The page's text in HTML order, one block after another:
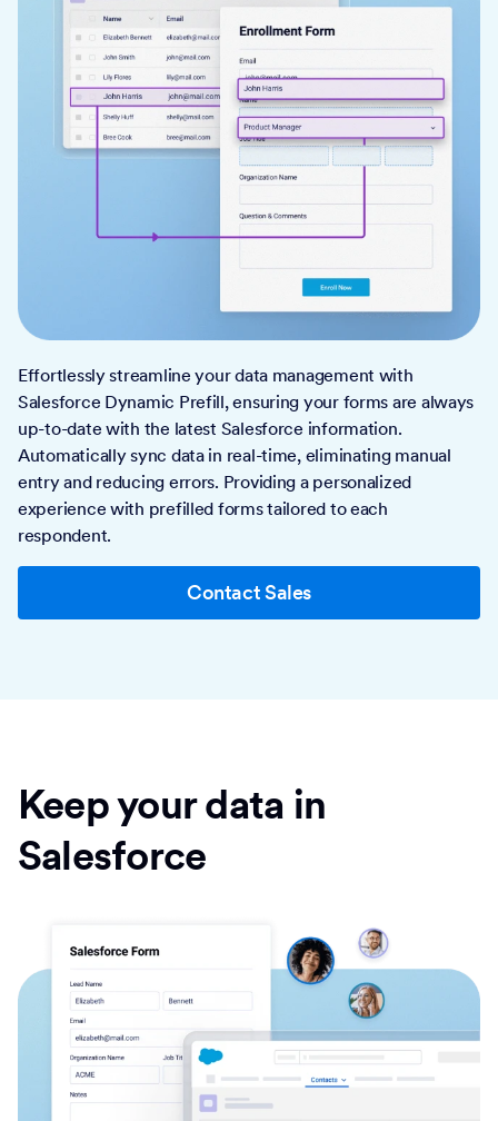
Effortlessly streamline your data management with
Salesforce Dynamic Prefill, ensuring your forms are always
up-to-date with the latest Salesforce information.
Automatically sync data in real-time, eliminating manual
entry and reducing errors. Providing a personalized
experience with prefilled forms tailored to each
respondent.
Contact Sales
Keep your data in
Salesforce